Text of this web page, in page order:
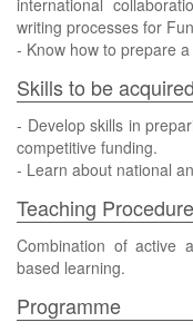
international
writing processes for
- Know how to prepare
Skills to be acquired
- Develop skills in
competitive funding.
- Learn about national
Teaching
Combination of active
based learning.
Programme